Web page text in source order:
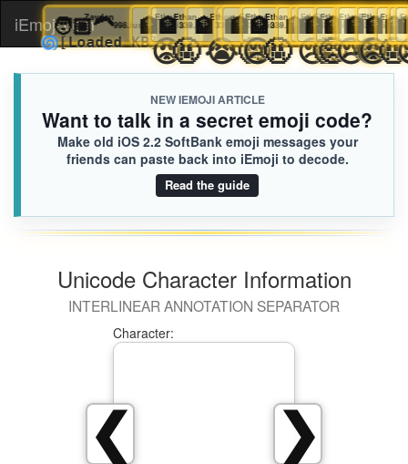
iEmoji.com
NEW IEMOJI ARTICLE
Want to talk in a secret emoji code?
Make old iOS 2.2 SoftBank emoji messages your
friends can paste back into iEmoji to decode.
Read the guide
Unicode Character Information
INTERLINEAR ANNOTATION SEPARATOR
❯
❮
Character:
Zayden
🧑🏼‍🦱998.iusr
🌀[Loaded KB]
Ethan
🏦339.iusr
😡
Ethan
🏦 339.iusr
🤬
Ethan
🏦339.iusr
😭
Ethan
🏦339.iusr
🤬
Ethan
🏦339.iusr
😢
Ethan
🏦339.iusr
🤬
Ethan
🏦 339.iusr
😢
Ethan
🏦339.iusr
🤬
Ethan
🏦 339.iusr
🥺
Ethan
🏦
😢
🏦
🏦